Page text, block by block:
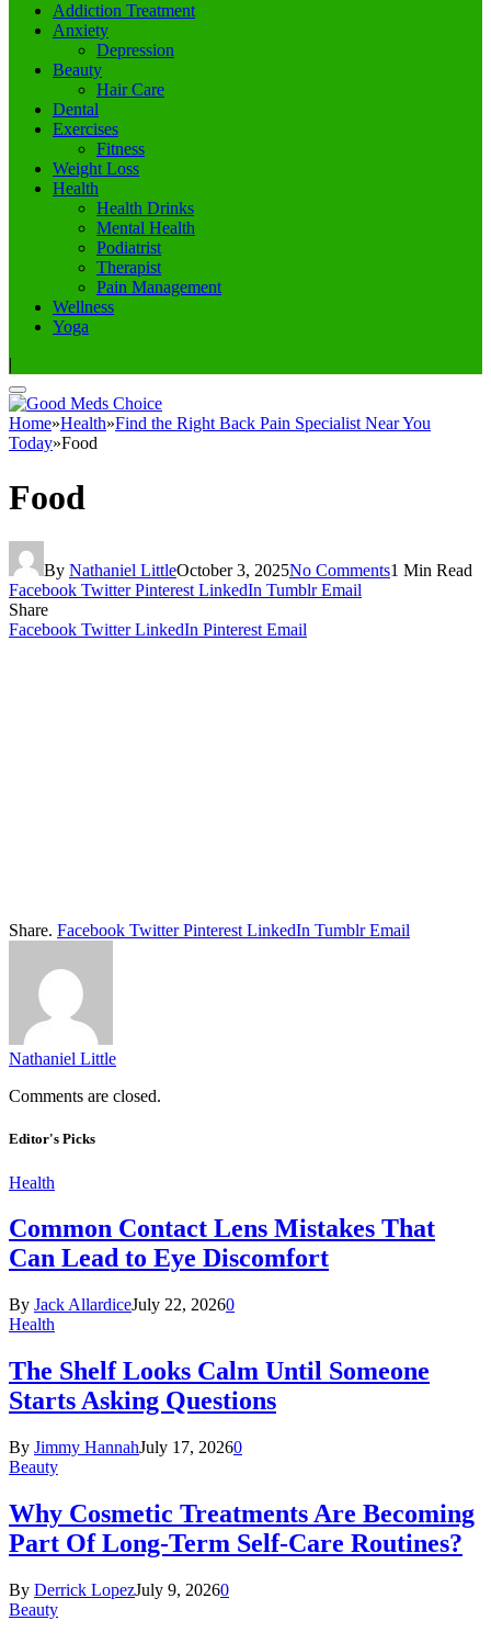
Addiction Treatment
Anxiety
Depression
Beauty
Hair Care
Dental
Exercises
Fitness
Weight Loss
Health
Health Drinks
Mental Health
Podiatrist
Therapist
Pain Management
Wellness
Yoga
|
Home»Health»Find the Right Back Pain Specialist Near You
Today»Food
Food
By Nathaniel LittleOctober 3, 2025No Comments1 Min Read
Facebook Twitter Pinterest LinkedIn Tumblr Email
Share
Facebook Twitter LinkedIn Pinterest Email
Share. Facebook Twitter Pinterest LinkedIn Tumblr Email
Nathaniel Little
Comments are closed.
Editor's Picks
Health
Common Contact Lens Mistakes That
Can Lead to Eye Discomfort
By Jack AllardiceJuly 22, 20260
Health
The Shelf Looks Calm Until Someone
Starts Asking Questions
By Jimmy HannahJuly 17, 20260
Beauty
Why Cosmetic Treatments Are Becoming
Part Of Long-Term Self-Care Routines?
By Derrick LopezJuly 9, 20260
Beauty